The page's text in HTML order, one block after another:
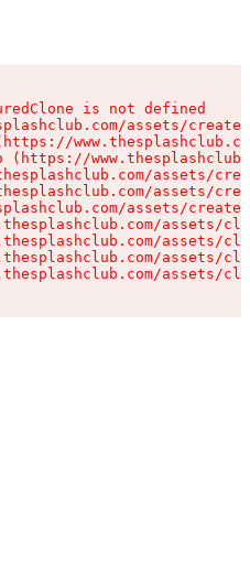
is not defined
assets/
(https://
assets/
assets/
assets/
assets/
assets/
assets/
assets/